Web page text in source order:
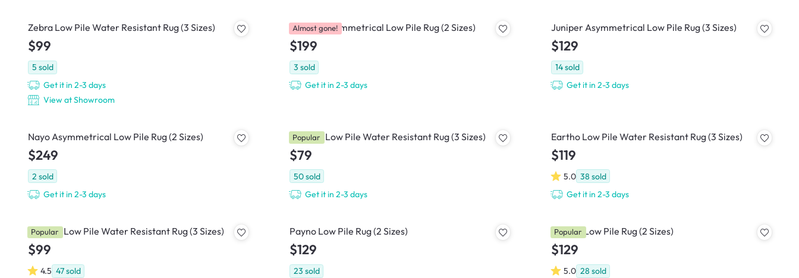
Zebra Low Pile Water Resistant Rug (3 Sizes)
$99
5 sold
Get it in 2-3 days
View at Showroom
Foresto Asymmetrical Low Pile Rug (2 Sizes)
$199
3 sold
Get it in 2-3 days
Almost gone! Juniper Asymmetrical Low Pile Rug (3 Sizes)
$129
14sold
Get it in 2-3 days
Nayo Asymmetrical Low Pile Rug (2 Sizes)
$249
2 sold
Get it in 2-3 days
Ophelie Low Pile Water Resistant Rug (3 Sizes)
$79
50sold
Get it in 2-3 days
Popular Eartho Low Pile Water Resistant Rug (3 Sizes)
$119
5.0 38 sold
Get it in 2-3 days
Rowelle Low Pile Water Resistant Rug (3 Sizes)
$99
4.5 47sold
Popular Payno Low Pile Rug (2 Sizes)
$129
23 sold
Perena Low Pile Rug (2 Sizes)
$129
5.0 28 sold
Popular